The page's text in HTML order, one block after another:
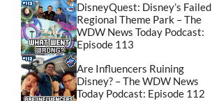
DisneyQuest: Disney’s Failed
Regional Theme Park – The
WDW News Today Podcast:
Episode 113
Are Influencers Ruining
Disney? – The WDW News
Today Podcast: Episode 112